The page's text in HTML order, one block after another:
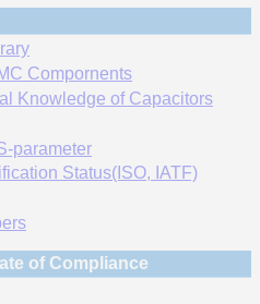
Compornents
Knowledge of Capacitors
parameter
Status(ISO, IATF)
of Compliance